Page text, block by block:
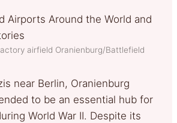
airfield Oranienburg/Battlefield
near Berlin, Oranienburg
to be an essential hub for
World War II. Despite its